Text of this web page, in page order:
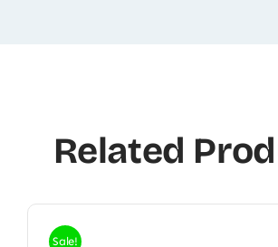
Related
Sale!